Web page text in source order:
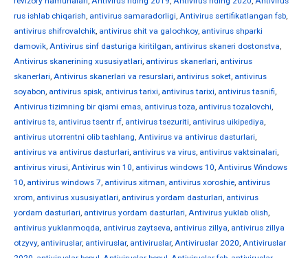
rus ishlab chiqarish, antivirus samaradorligi, Antivirus sertifikatlangan fsb,
antivirus shifrovalchik, antivirus shit va galochkoy, antivirus shparki
damovik, Antivirus sinf dasturiga kiritilgan, antivirus skaneri dostonstva,
Antivirus skanerining xususiyatlari, antivirus skanerlari, antivirus
skanerlari, Antivirus skanerlari va resurslari, antivirus soket, antivirus
soyabon, antivirus spisk, antivirus tarixi, antivirus tarixi, antivirus tasnifi,
Antivirus tizimning bir qismi emas, antivirus toza, antivirus tozalovchi,
antivirus ts, antivirus tsentr rf, antivirus tsezuriti, antivirus uikipediya,
antivirus utorrentni olib tashlang, Antivirus va antivirus dasturlari,
antivirus va antivirus dasturlari, antivirus va virus, antivirus vaktsinalari,
antivirus virusi, Antivirus win 10, antivirus windows 10, Antivirus Windows
10, antivirus windows 7, antivirus xitman, antivirus xoroshie, antivirus
xrom, antivirus xususiyatlari, antivirus yordam dasturlari, antivirus
yordam dasturlari, antivirus yordam dasturlari, Antivirus yuklab olish,
antivirus yuklanmoqda, antivirus zaytseva, antivirus zillya, antivirus zillya
otzyvy, antiviruslar, antiviruslar, antiviruslar, Antiviruslar 2020, Antiviruslar